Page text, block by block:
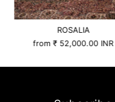
ROSALIA
from₹ 52,000.00 INR